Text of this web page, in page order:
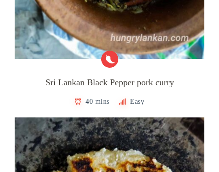
Sri Lankan Black Pepper pork curry
40 mins Easy